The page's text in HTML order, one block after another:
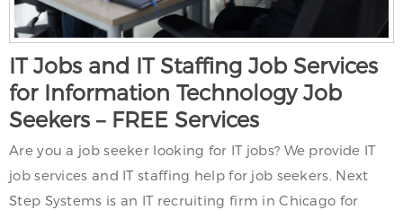
IT Jobs and IT Staffing Job Services
for Information Technology Job
Seekers – FREE Services
Are you a job seeker looking for IT jobs? We provide IT
job services and IT staffing help for job seekers. Next
Step Systems is an IT recruiting firm in Chicago for